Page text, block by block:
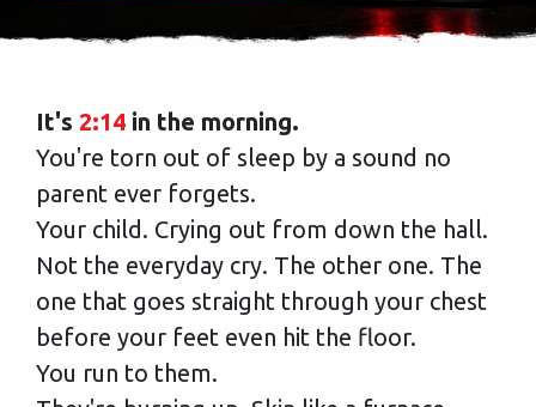
It's 2:14 in the morning.
You're torn out of sleep by a sound no
parent ever forgets.
Your child. Crying out from down the hall.
Not the everyday cry. The other one. The
one that goes straight through your chest
before your feet even hit the floor.
You run to them.